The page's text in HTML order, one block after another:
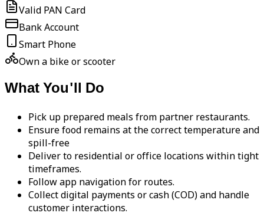
Valid PAN Card
Bank Account
Smart Phone
Own a bike or scooter
What You'll Do
Pick up prepared meals from partner restaurants.
Ensure food remains at the correct temperature and
spill-free
Deliver to residential or office locations within tight
timeframes.
Follow app navigation for routes.
Collect digital payments or cash (COD) and handle
customer interactions.